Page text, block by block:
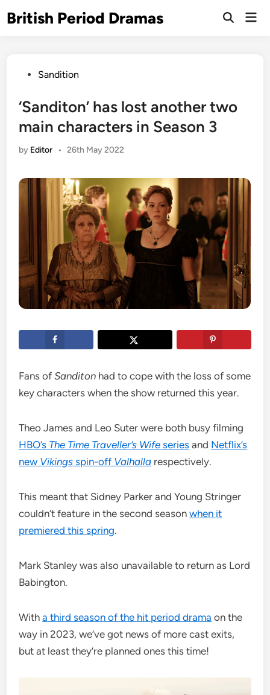
toBritish Period Dramas
Open
PostedSandition
‘Sanditon’ has lost another two
main characters in Season 3
by Editor • 26th May 2022
Fans ofSanditon had to cope with the loss of some
key characters when the show returned this year.
Theo James and Leo Suter were both busy filming
HBO’s The Time Traveller’s Wife series and Netflix’s
new Vikings spin-off Valhalla respectively.
This meant that Sidney Parker and Young Stringer
couldn’t feature in the second seasonwhen it
premiered this spring.
Mark Stanley was also unavailable to return as Lord
Babington.
Witha third season of the hit period drama on the
way in 2023, we’ve got news of more cast exits,
but at least they’re planned ones this time!